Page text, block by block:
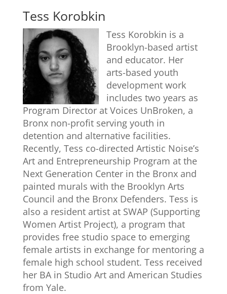
Tess Korobkin
Tess Korobkin is a
Brooklyn-based artist
and educator. Her
arts-based youth
development work
includes two years as
Program Director at Voices UnBroken, a
Bronx non-profit serving youth in
detention and alternative facilities.
Recently, Tess co-directed Artistic Noise’s
Art and Entrepreneurship Program at the
Next Generation Center in the Bronx and
painted murals with the Brooklyn Arts
Council and the Bronx Defenders. Tess is
also a resident artist at SWAP (Supporting
Women Artist Project), a program that
provides free studio space to emerging
female artists in exchange for mentoring a
female high school student. Tess received
her BA in Studio Art and American Studies
from Yale.